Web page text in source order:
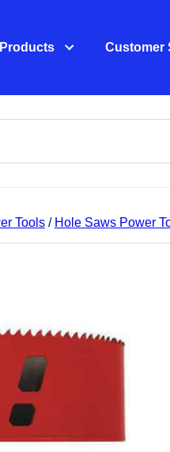
Products Customer
Tools/ Hole Saws Power